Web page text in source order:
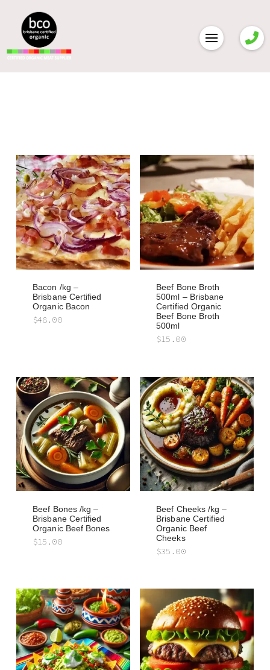
Bacon /kg –
Brisbane Certified
Organic Bacon
$48.00
Beef Bone Broth
500ml – Brisbane
Certified Organic
Beef Bone Broth
500ml
$15.00
Beef Bones /kg –
Brisbane Certified
Organic Beef Bones
$15.00
Beef Cheeks /kg –
Brisbane Certified
Organic Beef
Cheeks
$35.00